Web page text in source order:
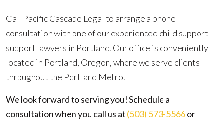
Call Pacific Cascade Legal to arrange a phone
consultation with one of our experienced child support
support lawyers in Portland. Our office is conveniently
located in Portland, Oregon, where we serve clients
throughout the Portland Metro.
We look forward to serving you! Schedule a
consultation when you call us at (503) 573-5566or